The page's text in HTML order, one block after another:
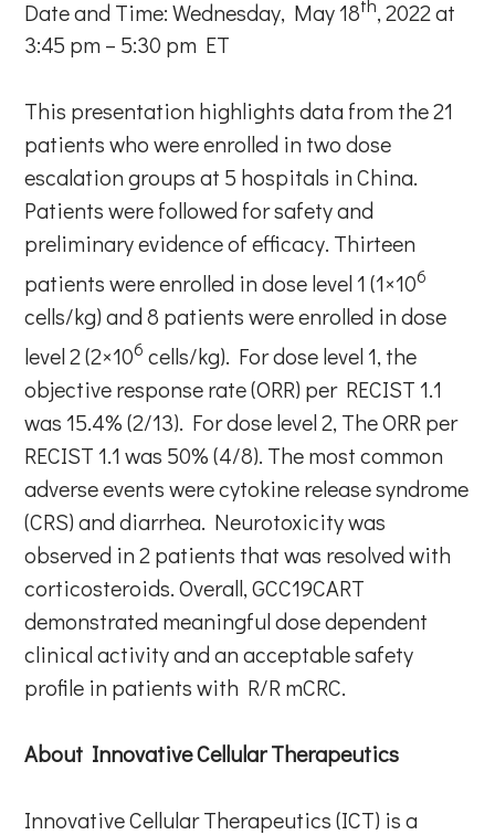
Date and Time: Wednesday, May 18th, 2022 at
3:45 pm – 5:30 pm ET
This presentation highlights data from the 21
patients who were enrolled in two dose
escalation groups at 5 hospitals in China.
Patients were followed for safety and
preliminary evidence of efficacy. Thirteen
patients were enrolled in dose level 1 (1×106
cells/kg) and 8 patients were enrolled in dose
level 2 (2×106 cells/kg). For dose level 1, the
objective response rate (ORR) per RECIST 1.1
was 15.4% (2/13). For dose level 2, The ORR per
RECIST 1.1 was 50% (4/8). The most common
adverse events were cytokine release syndrome
(CRS) and diarrhea. Neurotoxicity was
observed in 2 patients that was resolved with
corticosteroids. Overall, GCC19CART
demonstrated meaningful dose dependent
clinical activity and an acceptable safety
profile in patients with R/R mCRC.
About Innovative Cellular Therapeutics
Innovative Cellular Therapeutics (ICT) is a